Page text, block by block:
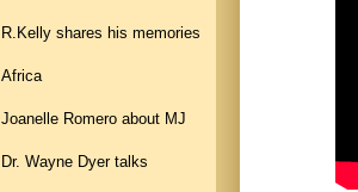
R.Kelly shares his memories
Africa
Joanelle Romero about MJ
Dr. Wayne Dyer talks